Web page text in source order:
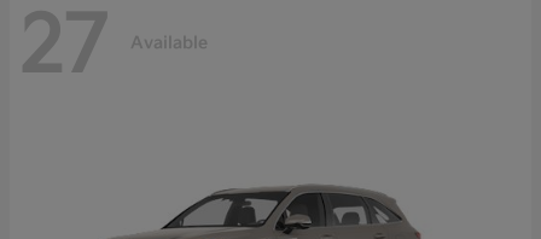
27 Available